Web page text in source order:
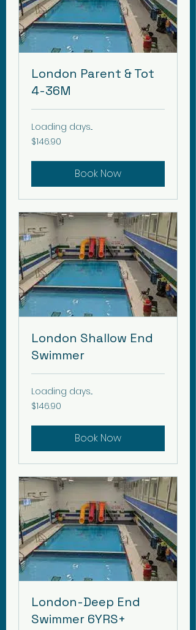
London Parent & Tot
4-36M
Loading days...
146.90
Canadian
$146.90
Book Now
London Shallow End
Swimmer
Loading days...
146.90
Canadian
$146.90
Book Now
London-Deep End
Swimmer 6YRS+